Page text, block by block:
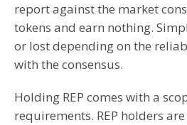
report against the market
tokens and earn nothing.
or lost depending on the
with the consensus.
Holding REP comes with a
requirements. REP holders